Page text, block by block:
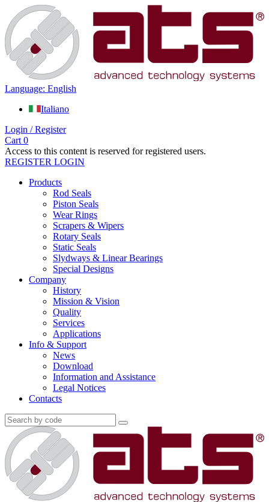
Language: English
Italiano
Login / Register
Cart 0
Access to this content is reserved for registered users.
REGISTER LOGIN
Products
Rod Seals
Piston Seals
Wear Rings
Scrapers & Wipers
Rotary Seals
Static Seals
Slydways & Linear Bearings
Special Designs
Company
History
Mission & Vision
Quality
Services
Applications
Info & Support
News
Download
Information and Assistance
Legal Notices
Contacts